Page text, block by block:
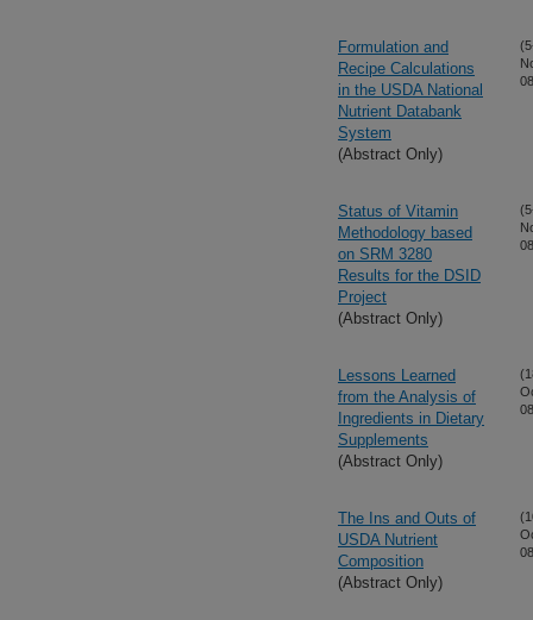
Formulation and
Recipe Calculations
in the USDA National
Nutrient Databank
System
(Abstract Only)
Status of Vitamin
Methodology based
on SRM 3280
Results for the DSID
Project
(Abstract Only)
Lessons Learned
from the Analysis of
Ingredients in Dietary
Supplements
(Abstract Only)
The Ins and Outs of
USDA Nutrient
Composition
(Abstract Only)